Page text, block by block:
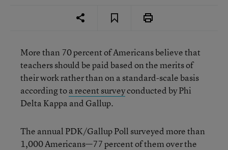
More than 70 percent of Americans believe that
teachers should be paid based on the merits of
their work rather than on a standard-scale basis
according toa recent surveyconducted by Phi
Delta Kappa and Gallup.
The annual PDK/Gallup Poll surveyed more than
1,000 Americans—77 percent of them over the